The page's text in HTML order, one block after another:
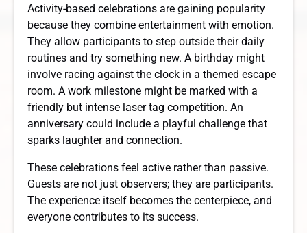
Activity-based celebrations are gaining popularity
because they combine entertainment with emotion.
They allow participants to step outside their daily
routines and try something new. A birthday might
involve racing against the clock in a themed escape
room. A work milestone might be marked with a
friendly but intense laser tag competition. An
anniversary could include a playful challenge that
sparks laughter and connection.
These celebrations feel active rather than passive.
Guests are not just observers; they are participants.
The experience itself becomes the centerpiece, and
everyone contributes to its success.